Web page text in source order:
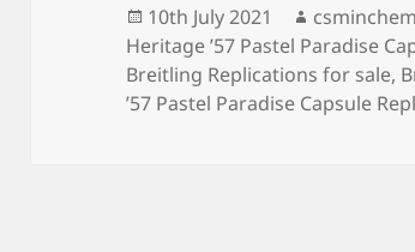
Posted
on
10th July 2021 Author
csminchem
Heritage ’57 Pastel Paradise
Breitling Replications for sale,
’57 Pastel Paradise Capsule